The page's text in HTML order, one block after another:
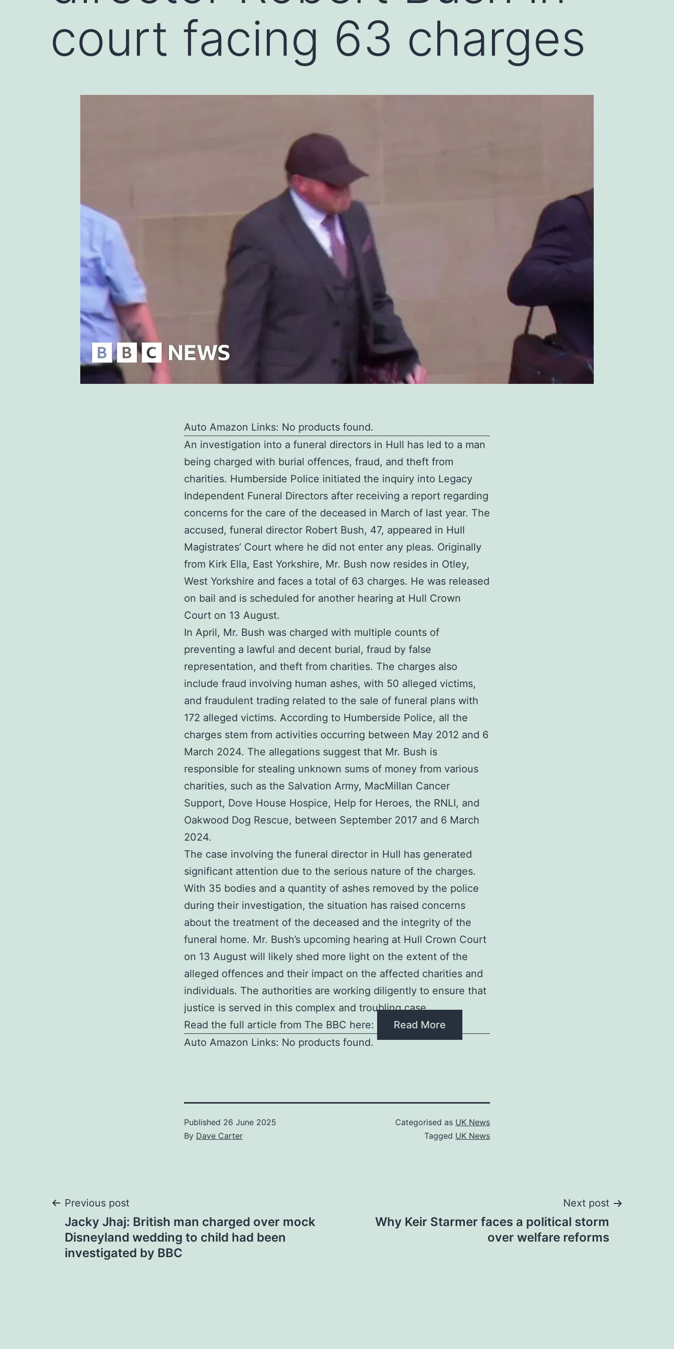
court facing 63 charges
Auto Amazon Links: No products found.
An investigation into a funeral directors in Hull has led to a man
being charged with burial offences, fraud, and theft from
charities. Humberside Police initiated the inquiry into Legacy
Independent Funeral Directors after receiving a report regarding
concerns for the care of the deceased in March of last year. The
accused, funeral director Robert Bush, 47, appeared in Hull
Magistrates’ Court where he did not enter any pleas. Originally
from Kirk Ella, East Yorkshire, Mr. Bush now resides in Otley,
West Yorkshire and faces a total of 63 charges. He was released
on bail and is scheduled for another hearing at Hull Crown
Court on 13 August.
In April, Mr. Bush was charged with multiple counts of
preventing a lawful and decent burial, fraud by false
representation, and theft from charities. The charges also
include fraud involving human ashes, with 50 alleged victims,
and fraudulent trading related to the sale of funeral plans with
172 alleged victims. According to Humberside Police, all the
charges stem from activities occurring between May 2012 and 6
March 2024. The allegations suggest that Mr. Bush is
responsible for stealing unknown sums of money from various
charities, such as the Salvation Army, MacMillan Cancer
Support, Dove House Hospice, Help for Heroes, the RNLI, and
Oakwood Dog Rescue, between September 2017 and 6 March
2024.
The case involving the funeral director in Hull has generated
significant attention due to the serious nature of the charges.
With 35 bodies and a quantity of ashes removed by the police
during their investigation, the situation has raised concerns
about the treatment of the deceased and the integrity of the
funeral home. Mr. Bush’s upcoming hearing at Hull Crown Court
on 13 August will likely shed more light on the extent of the
alleged offences and their impact on the affected charities and
individuals. The authorities are working diligently to ensure that
justice is served in this complex and troubling case
Read the full article from The BBC here:
Read More
Auto Amazon Links: No products found.
Published 26 June 2025
By Dave Carter
Categorised as UK News
Tagged UK News
Post
navigation
Previous post
Jacky Jhaj: British man charged over mock
Disneyland wedding to child had been
investigated by BBC
Next post
Why Keir Starmer faces a political storm
over welfare reforms